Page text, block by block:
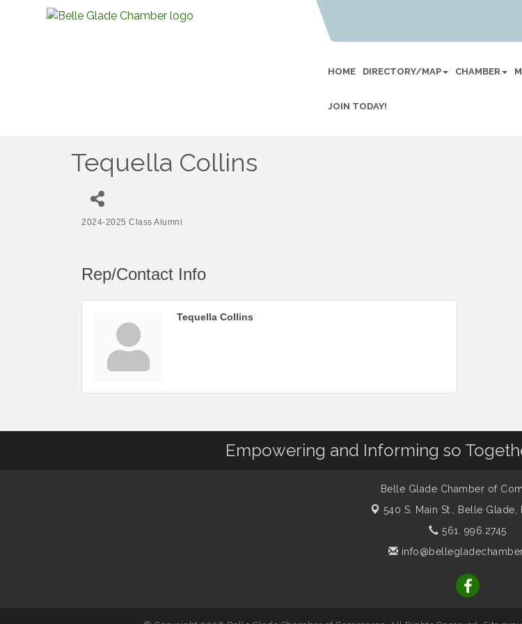
HOME DIRECTORY/MAP CHAMBER
JOIN TODAY!
Tequella Collins
2024-2025 Class Alumni
Rep/Contact Info
Tequella Collins
Empowering and Informing so
Belle Glade Chamber of
540 S. Main St.,
Belle Glade,
561. 996.2745